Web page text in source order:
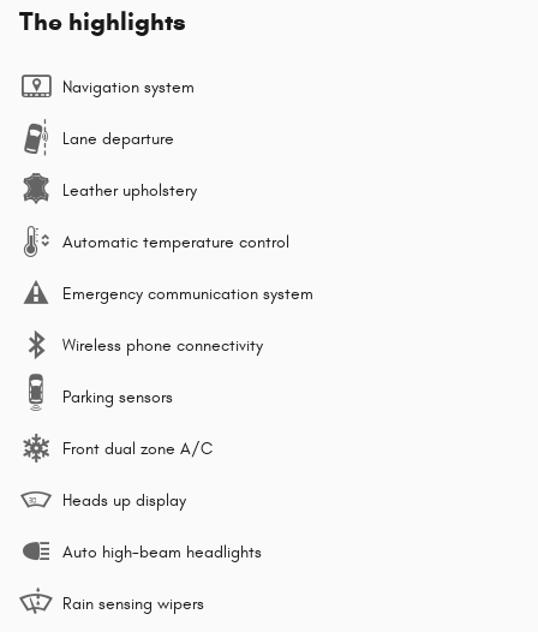
The highlights
Navigation system
Lane departure
Leather upholstery
Automatic temperature control
Emergency communication system
Wireless phone connectivity
Parking sensors
Front dual zone A/C
Heads up display
Auto high-beam headlights
Rain sensing wipers